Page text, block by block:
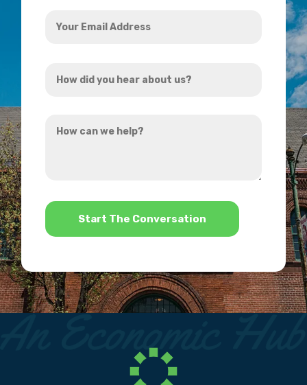
Email
did
hear
can
*